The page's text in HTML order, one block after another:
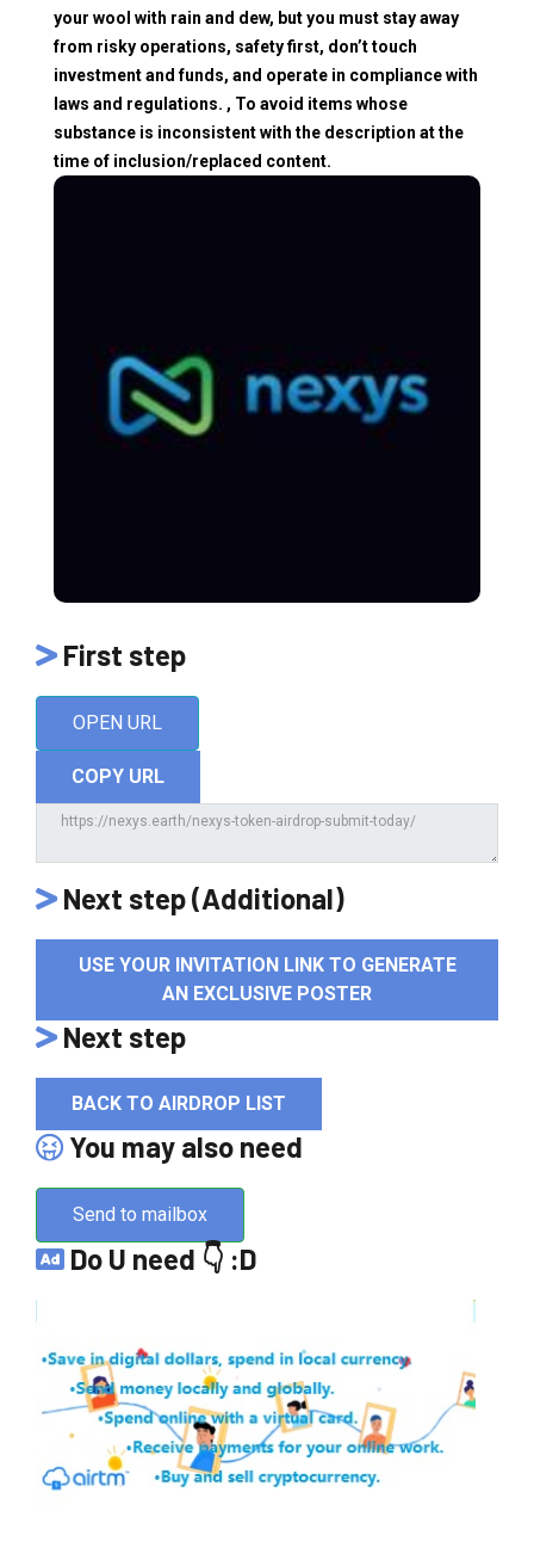
your wool with rain and dew, but you must stay away
from risky operations, safety first, don’t touch
investment and funds, and operate in compliance with
laws and regulations. , To avoid items whose
substance is inconsistent with the description at the
time of inclusion/replaced content.
First step
OPEN URL
COPY URL
Next step (Additional)
USE YOUR INVITATION LINK TO GENERATE
AN EXCLUSIVE POSTER
Next step
BACK TO AIRDROP LIST
You may also need
Send to mailbox
Do U need 👇 :D